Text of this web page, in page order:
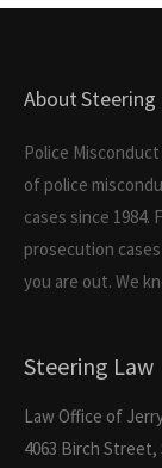
About Steering
Police
of police
cases since 1984.
prosecution
you are out. We
Steering Law
Law Office of
4063 Birch Street,